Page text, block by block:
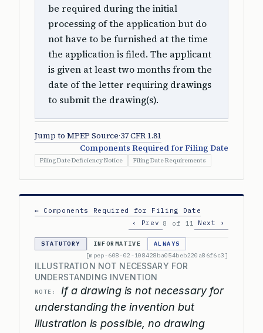
be required during the initial
processing of the application but do
not have to be furnished at the time
the application is filed. The applicant
is given at least two months from the
date of the letter requiring drawings
to submit the drawing(s).
Jump to MPEP Source·37 CFR 1.81
Components Required for Filing Date
Filing Date Deficiency Notice Filing Date Requirements
← Components Required for Filing Date
‹ Prev 8 of 11 Next ›
STATUTORY INFORMATIVE
ALWAYS
[mpep-608-02-108428ba054beb220a86f6c3]
ILLUSTRATION NOT NECESSARY FOR
UNDERSTANDING INVENTION
NOTE:
If a drawing is not necessary for
understanding the invention but
illustration is possible, no drawing